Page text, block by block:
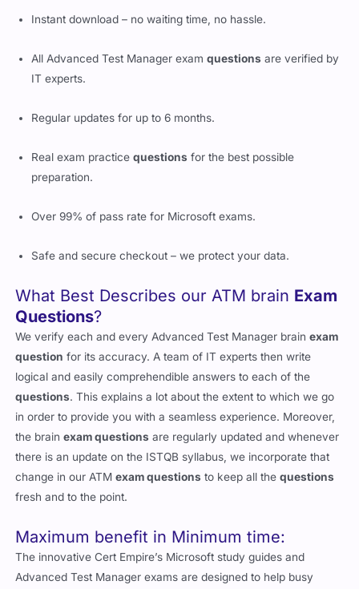
Instant download – no waiting time, no hassle.
All Advanced Test Manager examquestions are verified by
IT experts.
Regular updates for up to 6 months.
Real exam practicequestions for the best possible
preparation.
Over 99% of pass rate for Microsoft exams.
Safe and secure checkout – we protect your data.
What Best Describes our ATM brain Exam
Questions?
We verify each and every Advanced Test Manager brainexam
question for its accuracy. A team of IT experts then write
logical and easily comprehendible answers to each of the
questions. This explains a lot about the extent to which we go
in order to provide you with a seamless experience. Moreover,
the brainexam questions are regularly updated and whenever
there is an update on the ISTQB syllabus, we incorporate that
change in our ATMexam questions to keep all thequestions
fresh and to the point.
Maximum benefit in Minimum time:
The innovative Cert Empire’s Microsoft study guides and
Advanced Test Manager exams are designed to help busy